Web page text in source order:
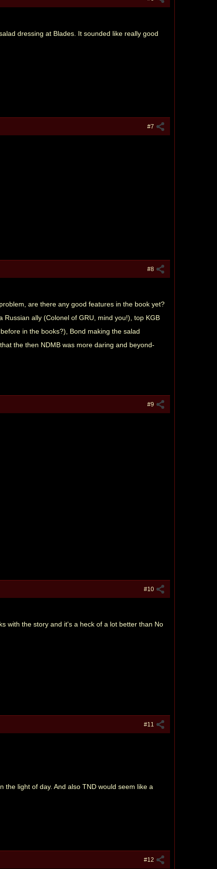
dressing at Blades. It sounded like really good
#7
#8
are there any good features in the book yet?
ally (Colonel of GRU, mind you!), top KGB
in the books?), Bond making the salad
the then NDMB was more daring and beyond-
#9
#10
with the story and it's a heck of a lot better than No
#11
light of day. And also TND would seem like a
#12